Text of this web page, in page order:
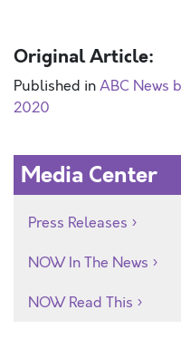
Original Article:
Published inABC News
2020
Media Center
Press Releases
NOW In The News
NOW Read This